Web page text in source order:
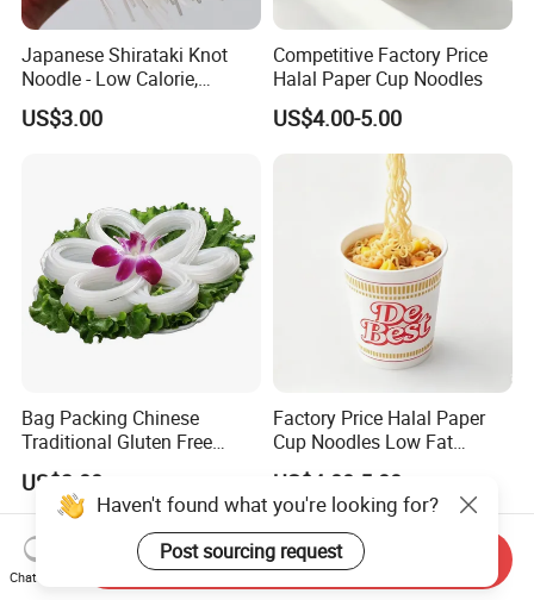
Japanese Shirataki Knot
Noodle - Low Calorie,
Gluten-Free, Vegan Friendly
US$3.00
Competitive Factory Price
Halal Paper Cup Noodles
US$4.00-5.00
Bag Packing Chinese
Traditional Gluten Free
Mung Bean Vermicelli
US$3.00
Factory Price Halal Paper
Cup Noodles Low Fat
Formula
US$4.00-5.00
Chat Now
Send Inquiry